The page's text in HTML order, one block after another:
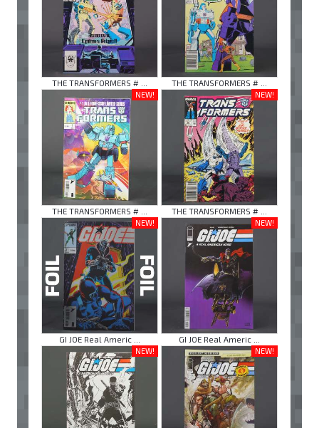
THE TRANSFORMERS # ...
THE TRANSFORMERS # ...
NEW!
THE TRANSFORMERS # ...
NEW!
THE TRANSFORMERS # ...
NEW!
GI JOE Real Americ ...
NEW!
GI JOE Real Americ ...
NEW!
NEW!